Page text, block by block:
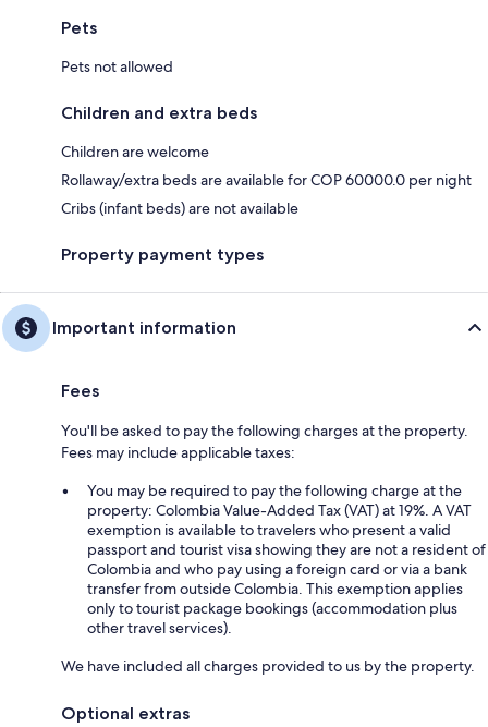
Pets
Pets not allowed
Children and extra beds
Children are welcome
Rollaway/extra beds are available for COP 60000.0 per night
Cribs (infant beds) are not available
Property payment types
Important information
Fees
You'll be asked to pay the following charges at the property.
Fees may include applicable taxes:
You may be required to pay the following charge at the
property: Colombia Value-Added Tax (VAT) at 19%. A VAT
exemption is available to travelers who present a valid
passport and tourist visa showing they are not a resident of
Colombia and who pay using a foreign card or via a bank
transfer from outside Colombia. This exemption applies
only to tourist package bookings (accommodation plus
other travel services).
We have included all charges provided to us by the property.
Optional extras